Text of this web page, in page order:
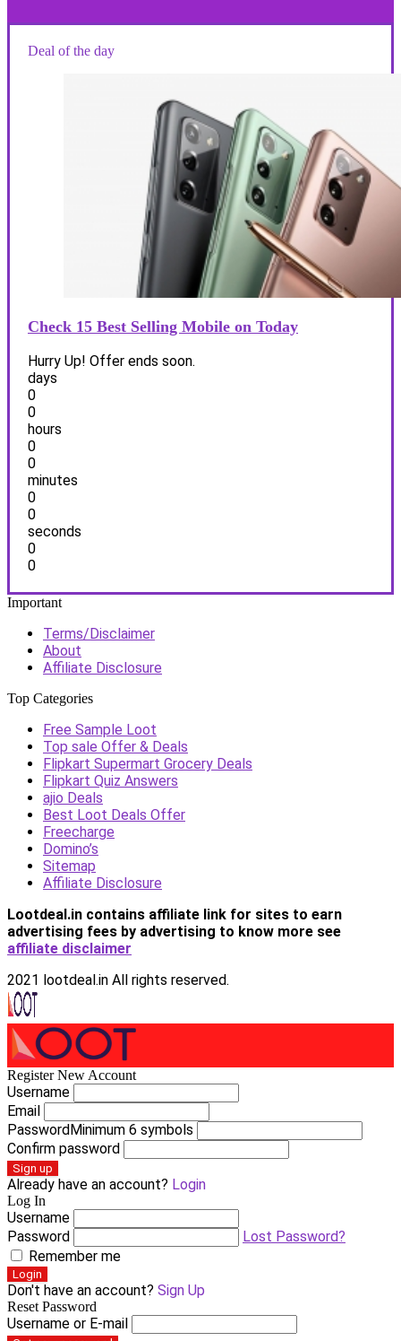
Deal of the day
Check 15 Best Selling Mobile on Today
Hurry Up! Offer ends soon.
days
0
0
hours
0
0
minutes
0
0
seconds
0
0
Important
Terms/Disclaimer
About
Affiliate Disclosure
Top Categories
Free Sample Loot
Top sale Offer & Deals
Flipkart Supermart Grocery Deals
Flipkart Quiz Answers
ajio Deals
Best Loot Deals Offer
Freecharge
Domino’s
Sitemap
Affiliate Disclosure
Lootdeal.in contains affiliate link for sites to earn
advertising fees by advertising to know more see
affiliate disclaimer
2021 lootdeal.in All rights reserved.
Register New Account
Username
Email
PasswordMinimum 6 symbols
Confirm password
Sign up
Already have an account? Login
Log In
Username
Password
Lost Password?
Remember me
Login
Don't have an account? Sign Up
Reset Password
Username or E-mail